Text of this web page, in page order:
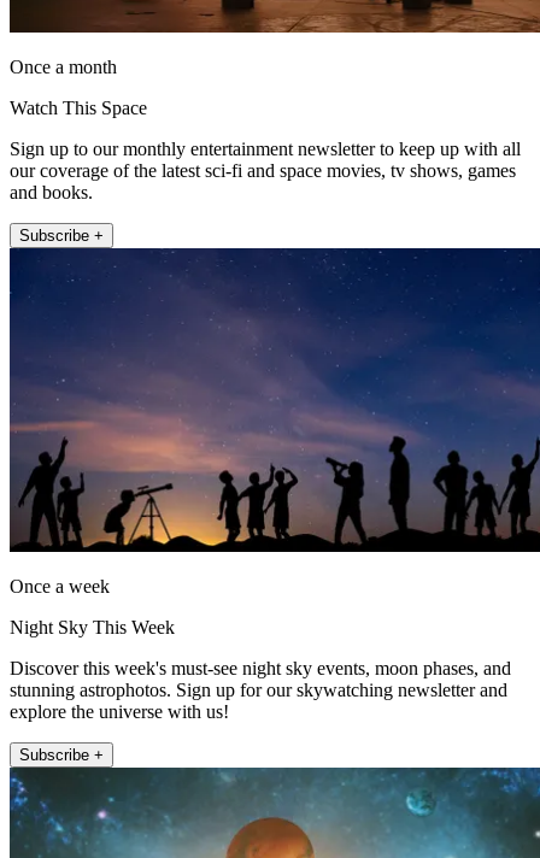
Once a month
Watch This Space
Sign up to our monthly entertainment newsletter to keep up with all
our coverage of the latest sci-fi and space movies, tv shows, games
and books.
Subscribe +
Once a week
Night Sky This Week
Discover this week's must-see night sky events, moon phases, and
stunning astrophotos. Sign up for our skywatching newsletter and
explore the universe with us!
Subscribe +